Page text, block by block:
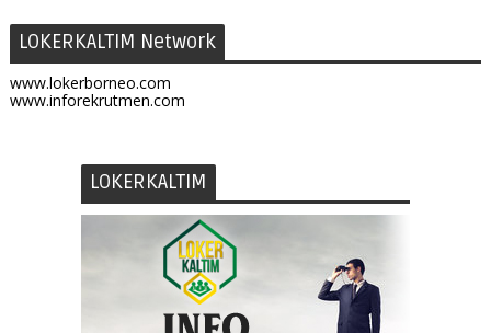
LOKERKALTIM Network
www.lokerborneo.com
www.inforekrutmen.com
LOKERKALTIM